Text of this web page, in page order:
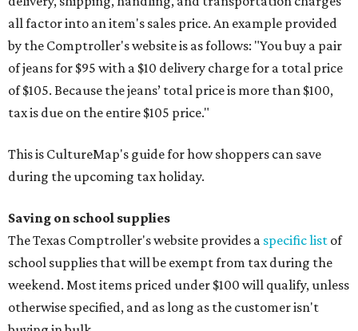
Book bags and lunch boxes
Cellophane tape
Compasses, protractors, and rulers
Composition books, legal pads, and notebooks
Folders, including expandable, pocket, plastic, and
manila folders
Glue, paste, and glue sticks
Paper, including loose leaf ruled notebook paper, copy
paper, graph paper, tracing paper, manila paper,
colored paper, construction paper, and poster board
Pencil boxes and other school supply boxes
Scissors
Writing utensils, including pencils, pencil sharpeners,